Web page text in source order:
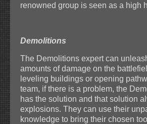
renowned group is seen as a high
Demolitions
The Demolitions expert can
amounts of damage on the
leveling buildings or opening
team, if there is a problem, the
has the solution and that solution
explosions. They can use their
knowledge to bring their chosen